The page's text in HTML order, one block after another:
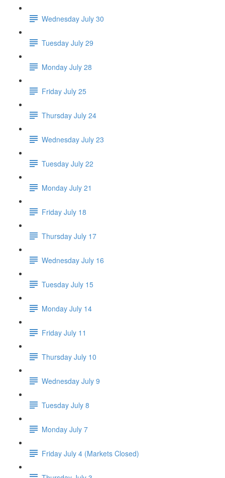
Wednesday July 30
Tuesday July 29
Monday July 28
Friday July 25
Thursday July 24
Wednesday July 23
Tuesday July 22
Monday July 21
Friday July 18
Thursday July 17
Wednesday July 16
Tuesday July 15
Monday July 14
Friday July 11
Thursday July 10
Wednesday July 9
Tuesday July 8
Monday July 7
Friday July 4 (Markets Closed)